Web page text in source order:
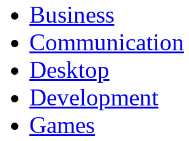
Business
Communication
Desktop
Development
Games